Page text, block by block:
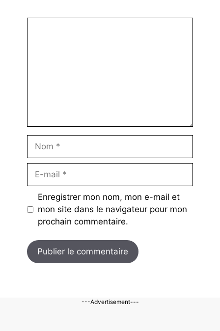
mail
Enregistrer mon nom, mon e-mail et
mon site dans le navigateur pour mon
prochain commentaire.
---Advertisement---